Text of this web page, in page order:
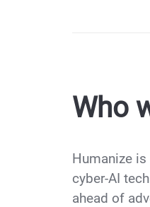
Who
Humanize
cyber-AI
ahead of